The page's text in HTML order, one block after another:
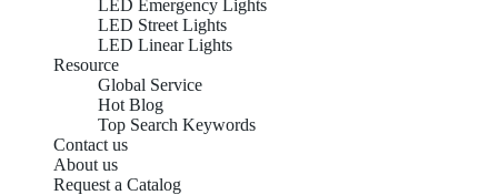
LED Emergency Lights
LED Street Lights
LED Linear Lights
Resource
Global Service
Hot Blog
Top Search Keywords
Contact us
About us
Request a Catalog